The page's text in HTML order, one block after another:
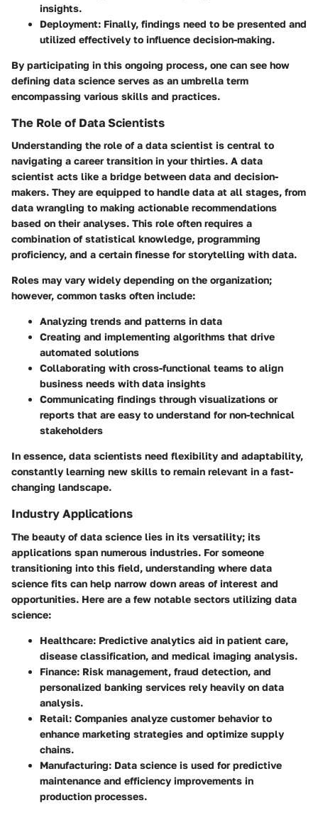
insights.
Deployment: Finally, findings need to be presented and
utilized effectively to influence decision-making.
By participating in this ongoing process, one can see how
defining data science serves as an umbrella term
encompassing various skills and practices.
The Role of Data Scientists
Understanding the role of a data scientist is central to
navigating a career transition in your thirties. A data
scientist acts like a bridge between data and decision-
makers. They are equipped to handle data at all stages, from
data wrangling to making actionable recommendations
based on their analyses. This role often requires a
combination of statistical knowledge, programming
proficiency, and a certain finesse for storytelling with data.
Roles may vary widely depending on the organization;
however, common tasks often include:
Analyzing trends and patterns in data
Creating and implementing algorithms that drive
automated solutions
Collaborating with cross-functional teams to align
business needs with data insights
Communicating findings through visualizations or
reports that are easy to understand for non-technical
stakeholders
In essence, data scientists need flexibility and adaptability,
constantly learning new skills to remain relevant in a fast-
changing landscape.
Industry Applications
The beauty of data science lies in its versatility; its
applications span numerous industries. For someone
transitioning into this field, understanding where data
science fits can help narrow down areas of interest and
opportunities. Here are a few notable sectors utilizing data
science:
Healthcare: Predictive analytics aid in patient care,
disease classification, and medical imaging analysis.
Finance: Risk management, fraud detection, and
personalized banking services rely heavily on data
analysis.
Retail: Companies analyze customer behavior to
enhance marketing strategies and optimize supply
chains.
Manufacturing: Data science is used for predictive
maintenance and efficiency improvements in
production processes.